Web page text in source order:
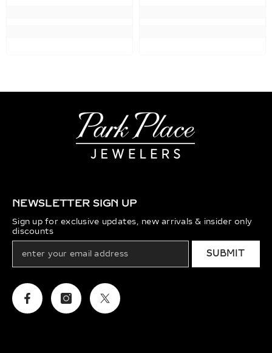
NEWSLETTER SIGN UP
Sign up for exclusive updates, new arrivals & insider only
discounts
SUBMIT
FacebookInstagramTwitter